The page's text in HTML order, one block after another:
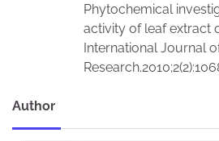
Phytochemical
activity of leaf extract
International Journal
Author